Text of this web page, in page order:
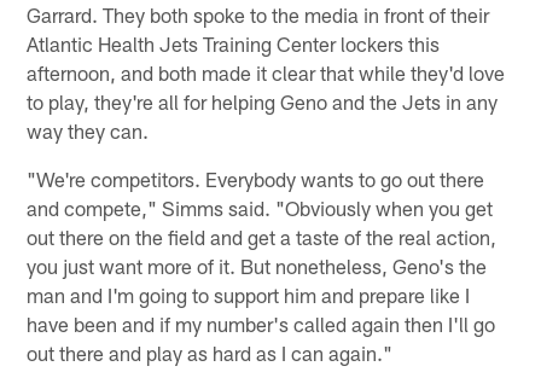
Garrard. They both spoke to the media in front of their
Atlantic Health Jets Training Center lockers this
afternoon, and both made it clear that while they'd love
to play, they're all for helping Geno and the Jets in any
way they can.
"We're competitors. Everybody wants to go out there
and compete," Simms said. "Obviously when you get
out there on the field and get a taste of the real action,
you just want more of it. But nonetheless, Geno's the
man and I'm going to support him and prepare like I
have been and if my number's called again then I'll go
out there and play as hard as I can again."